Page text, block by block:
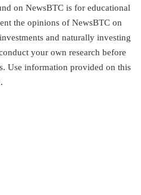
on NewsBTC is for educational
the opinions of NewsBTC on
and naturally investing
your own research before
Use information provided on this